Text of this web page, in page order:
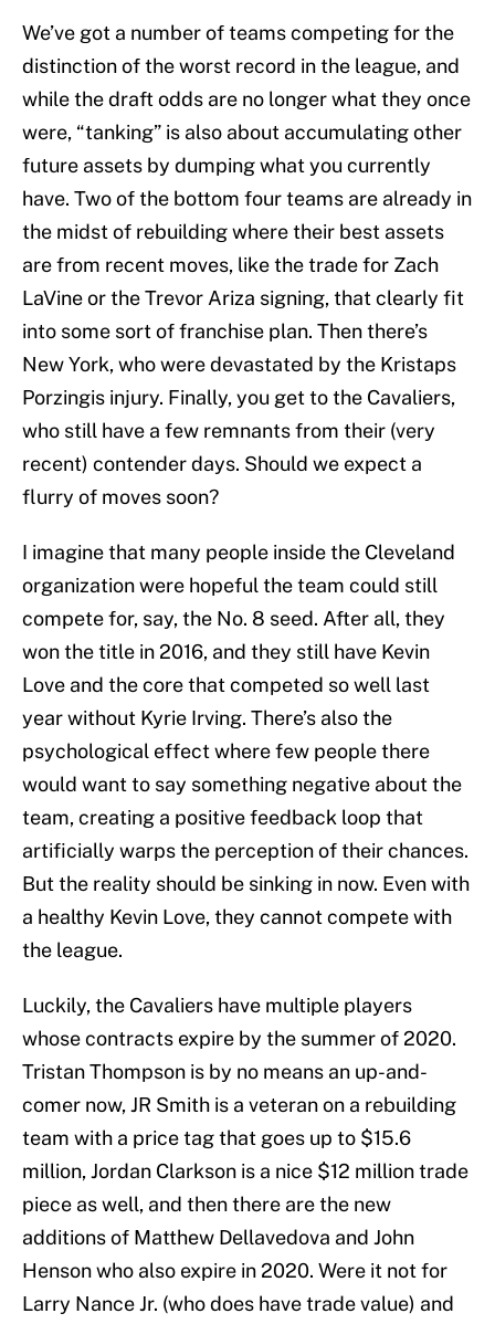
We’ve got a number of teams competing for the
distinction of the worst record in the league, and
while the draft odds are no longer what they once
were, “tanking” is also about accumulating other
future assets by dumping what you currently
have. Two of the bottom four teams are already in
the midst of rebuilding where their best assets
are from recent moves, like the trade for Zach
LaVine or the Trevor Ariza signing, that clearly fit
into some sort of franchise plan. Then there’s
New York, who were devastated by the Kristaps
Porzingis injury. Finally, you get to the Cavaliers,
who still have a few remnants from their (very
recent) contender days. Should we expect a
flurry of moves soon?
I imagine that many people inside the Cleveland
organization were hopeful the team could still
compete for, say, the No. 8 seed. After all, they
won the title in 2016, and they still have Kevin
Love and the core that competed so well last
year without Kyrie Irving. There’s also the
psychological effect where few people there
would want to say something negative about the
team, creating a positive feedback loop that
artificially warps the perception of their chances.
But the reality should be sinking in now. Even with
a healthy Kevin Love, they cannot compete with
the league.
Luckily, the Cavaliers have multiple players
whose contracts expire by the summer of 2020.
Tristan Thompson is by no means an up-and-
comer now, JR Smith is a veteran on a rebuilding
team with a price tag that goes up to $15.6
million, Jordan Clarkson is a nice $12 million trade
piece as well, and then there are the new
additions of Matthew Dellavedova and John
Henson who also expire in 2020. Were it not for
Larry Nance Jr. (who does have trade value) and